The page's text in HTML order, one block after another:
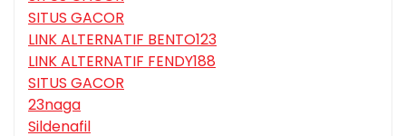
SITUS GACOR
LINK ALTERNATIF BENTO123
LINK ALTERNATIF FENDY188
SITUS GACOR
23naga
Sildenafil